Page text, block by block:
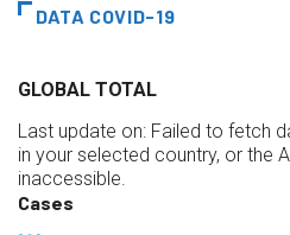
DATA COVID-19
GLOBAL TOTAL
Last update on: Failed to fetch
in your selected country, or the
inaccessible.
Cases